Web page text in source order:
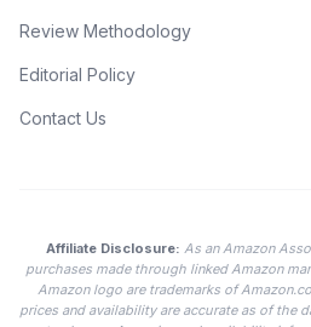
Review Methodology
Editorial Policy
Contact Us
Affiliate Disclosure: As an Amazon
purchases made through linked Amazon
Amazon logo are trademarks of
prices and availability are accurate as of the